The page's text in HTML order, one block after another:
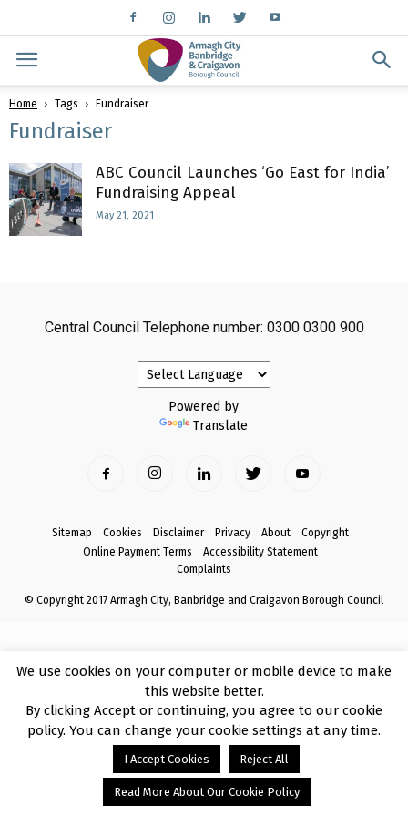
Home Tags Fundraiser
Fundraiser
ABC Council Launches ‘Go East for India’
Fundraising Appeal
May 21, 2021
Central Council Telephone number: 0300 0300 900
Powered by
Translate
Sitemap Cookies Disclaimer Privacy About
Copyright
Online Payment Terms
Accessibility Statement
Complaints
© Copyright 2017 Armagh City, Banbridge and Craigavon Borough Council
We use cookies on your computer or mobile device to make
this website better.
By clicking Accept or continuing, you agree to our cookie
policy. You can change your cookie settings at any time.
I Accept Cookies Reject All
Read More About Our Cookie Policy